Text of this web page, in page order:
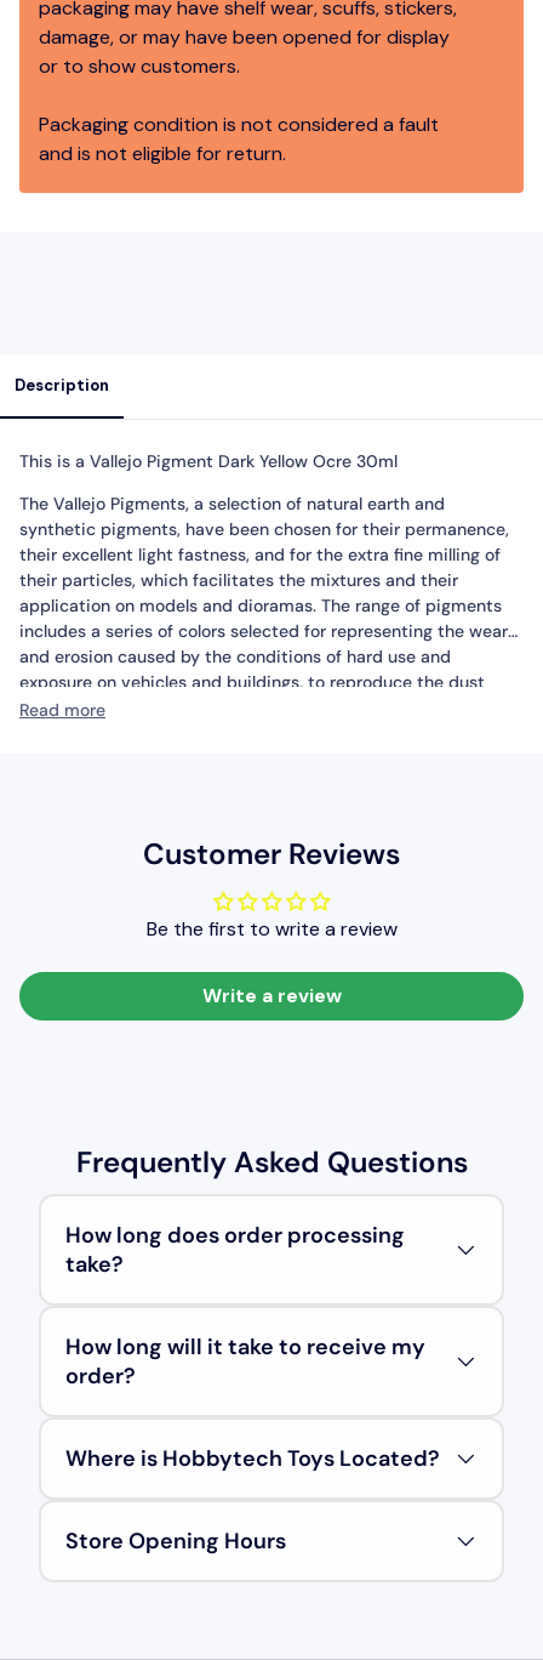
packaging may have shelf wear, scuffs, stickers,
damage, or may have been opened for display
or to show customers.
Packaging condition is not considered a fault
and is not eligible for return.
Description
This is a Vallejo Pigment Dark Yellow Ocre 30ml
The Vallejo Pigments, a selection of natural earth and
synthetic pigments, have been chosen for their permanence,
their excellent light fastness, and for the extra fine milling of
their particles, which facilitates the mixtures and their
application on models and dioramas. The range of pigments
includes a series of colors selected for representing the wear
and erosion caused by the conditions of hard use and
exposure on vehicles and buildings, to reproduce the dust
caked on the tracks of the tanks, the rust on the armour and
dust. With Pigment Binder, the pigments can be used to
create volumes, such as accumulated dirt and mud. Painting
tools are cleaned with water.
Vallejo Pigments are not flammable. Please see also
Packaging:
Vallejo Pigments are available in 35 ml./1.18 fl.oz.
pots (weight from 17-39 grams, according to pigment) with a
Read more
Customer Reviews
Be the first to write a review
Write a review
Frequently Asked Questions
How long does order processing
take?
How long will it take to receive my
order?
Where is Hobbytech Toys Located?
Store Opening Hours